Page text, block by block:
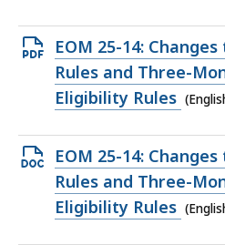
Open
PDF
file,
KB,
EOM 25-14:
Rules and Three-
Eligibility Rules
Open
DOCX
file,
EOM 25-14:
Rules and Three-
Eligibility Rules